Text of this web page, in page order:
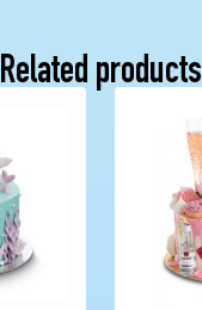
Related products